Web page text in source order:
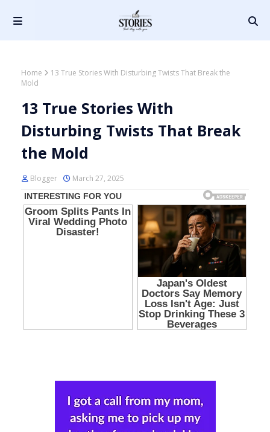
Home
13 True Stories With Disturbing Twists That Break the
Mold
13 True Stories With
Disturbing Twists That Break
the Mold
Blogger March 27, 2025